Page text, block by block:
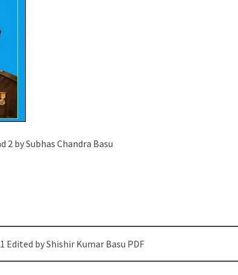
2 by Subhas Chandra Basu
Edited by Shishir Kumar Basu PDF